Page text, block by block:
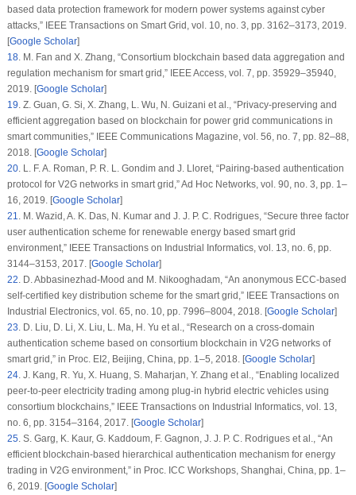
based data protection framework for modern power systems against cyber
attacks,” IEEE Transactions on Smart Grid , vol. 10, no. 3 , pp. 3162–3173, 2019.
[Google Scholar]
18. M. Fan and X. Zhang, “Consortium blockchain based data aggregation and
regulation mechanism for smart grid,” IEEE Access, vol. 7 , pp. 35929–35940,
2019. [Google Scholar]
19 Z. Guan, G. Si, X. Zhang, L. Wu, N. Guizani et al., “Privacy-preserving and
efficient aggregation based on blockchain for power grid communications in
smart communities,” IEEE Communications Magazine , vol. 56 , no. 7 , pp. 82–88,
2018. [Google Scholar]
20. L. F. A. Roman, P. R. L. Gondim and J. Lloret, “Pairing-based authentication
protocol for V2G networks in smart grid,”Ad Hoc Networks, vol. 90, no. 3 , pp. 1–
16, 2019. [Google Scholar]
21
M. Wazid, A. K. Das, N. Kumar and J. J. P. C. Rodrigues, “Secure three factor
user authentication scheme for renewable energy based smart grid
environment,” IEEE Transactions on Industrial Informatics, vol. 13 , no. 6 , pp.
3144–3153, 2017. [Google Scholar]
22 D. Abbasinezhad-Mood and M. Nikooghadam, “An anonymous ECC-based
self-certified key distribution scheme for the smart grid,” IEEE Transactions on
Industrial Electronics, vol. 65 , no. 10, pp. 7996–8004, 2018. [Google Scholar]
23 D. Liu, D. Li, X. Liu, L. Ma, H. Yu et al., “Research on a cross-domain
authentication scheme based on consortium blockchain in V2G networks of
smart grid,” in Proc. EI2 , Beijing, China, pp. 1–5, 2018. [Google Scholar]
24. J. Kang, R. Yu, X. Huang, S. Maharjan, Y. Zhang et al., “Enabling localized
peer-to-peer electricity trading among plug-in hybrid electric vehicles using
consortium blockchains,” IEEE Transactions on Industrial Informatics, vol. 13
no. 6 , pp. 3154–3164, 2017. [Google Scholar]
25. S. Garg, K. Kaur, G. Kaddoum, F. Gagnon, J. J. P. C. Rodrigues et al., “An
efficient blockchain-based hierarchical authentication mechanism for energy
trading in V2G environment,” in Proc. ICC Workshops, Shanghai, China, pp. 1–
6, 2019. [Google Scholar]